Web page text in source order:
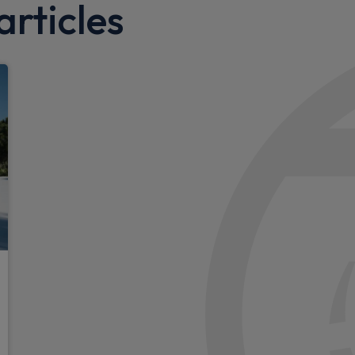
CarPlay and Android